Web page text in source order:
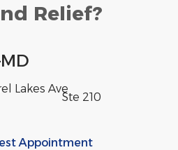
Relief?
MD
Lakes Ave
,
Ste 210
Appointment